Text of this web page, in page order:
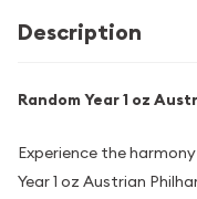
Description
Random Year 1 oz
Experience the
Year 1 oz Austrian